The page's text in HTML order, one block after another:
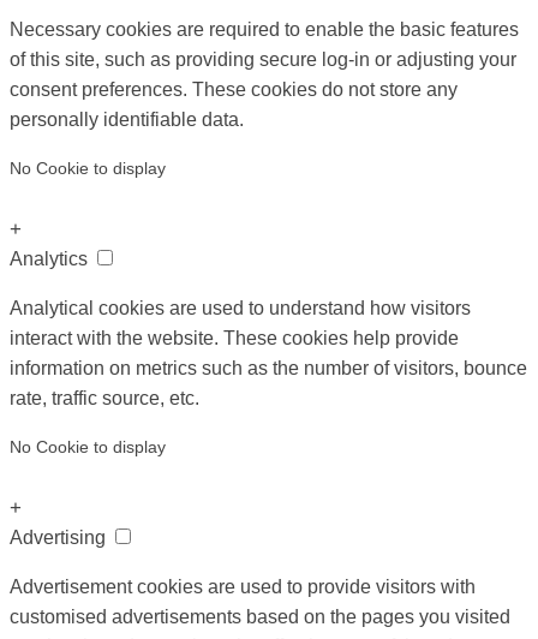
Necessary cookies are required to enable the basic features
of this site, such as providing secure log-in or adjusting your
consent preferences. These cookies do not store any
personally identifiable data.
No Cookie to display
+
Analytics
Analytical cookies are used to understand how visitors
interact with the website. These cookies help provide
information on metrics such as the number of visitors, bounce
rate, traffic source, etc.
No Cookie to display
+
Advertising
Advertisement cookies are used to provide visitors with
customised advertisements based on the pages you visited